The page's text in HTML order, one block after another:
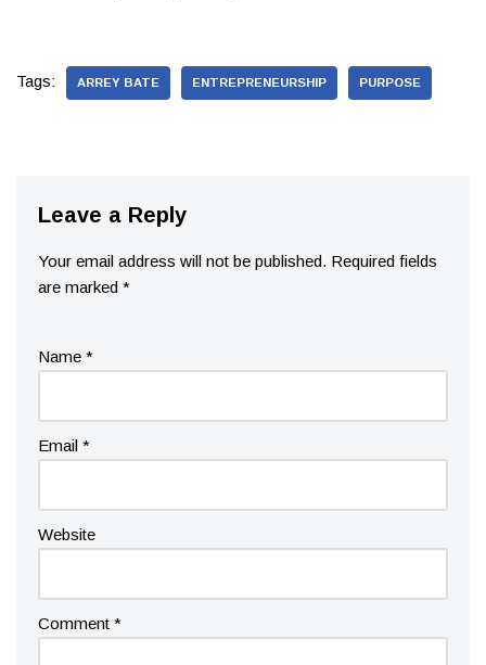
Tags: ARREY BATE ENTREPRENEURSHIP PURPOSE
Leave a Reply
Your email address will not be published. Required fields
are marked *
Name *
Email *
Website
Comment *